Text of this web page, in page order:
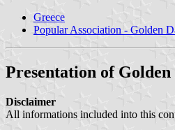
Greece
Popular Association - Golden
Presentation of Golden
Disclaimer
All informations included into this